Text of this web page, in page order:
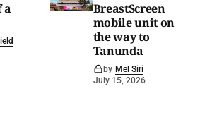
a
BreastScreen
mobile unit on
the way to
Tanunda
by Mel Siri
July 15, 2026